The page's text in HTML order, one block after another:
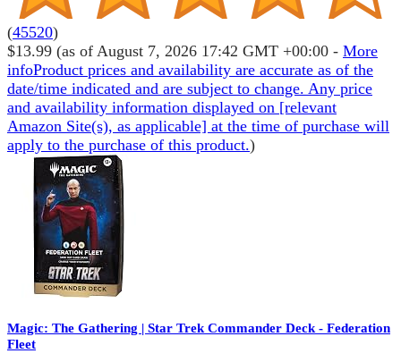
(45520)
$13.99 (as of August 7, 2026 17:42 GMT +00:00 - More
infoProduct prices and availability are accurate as of the
date/time indicated and are subject to change. Any price
and availability information displayed on [relevant
Amazon Site(s), as applicable] at the time of purchase will
apply to the purchase of this product.)
Magic: The Gathering | Star Trek Commander Deck - Federation
Fleet